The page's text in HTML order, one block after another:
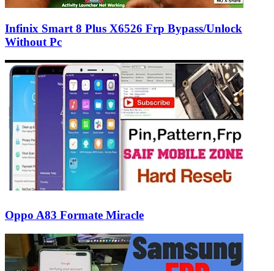
Infinix Smart 8 Plus X6526 Frp Bypass/Unlock
Without Pc
Oppo A83 Formate Miracle